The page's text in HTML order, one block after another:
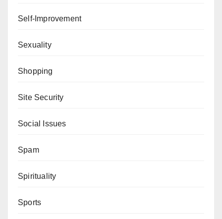
Self-Improvement
Sexuality
Shopping
Site Security
Social Issues
Spam
Spirituality
Sports